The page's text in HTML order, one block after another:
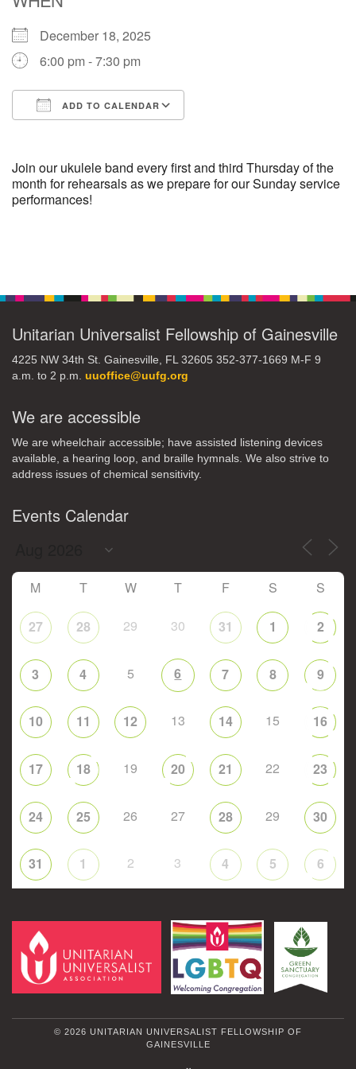
M T W
3 4 5 6
10 11 12 13 14 15 16
17 18
31 1 2 3 4 5 6
December 18, 2025
6:00 pm - 7:30 pm
ADD TO CALENDAR
Join our ukulele band every first and third Thursday of the
month for rehearsals as we prepare for our Sunday service
performances!
Unitarian Universalist Fellowship of Gainesville
4225 NW 34th St. Gainesville, FL 32605 352-377-1669 M-F 9
a.m. to 2 p.m. uuoffice@uufg.org
We are accessible
We are wheelchair accessible; have assisted listening devices
available, a hearing loop, and braille hymnals. We also strive to
address issues of chemical sensitivity.
Events Calendar
M T W T F S S
27 28 29 30 31 1 2
3 4 5 6 7 8 9
10 11 12 13 14 15 16
17 18 19 20 21 22 23
24 25 26 27 28 29 30
31 1 2 3 4 5 6
© 2026 UNITARIAN UNIVERSALIST FELLOWSHIP OF
GAINESVILLE